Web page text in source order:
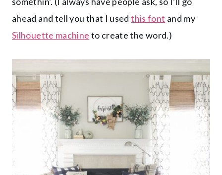
ahead and tell you that I usedthis font and my
Silhouette machine to create the word.)